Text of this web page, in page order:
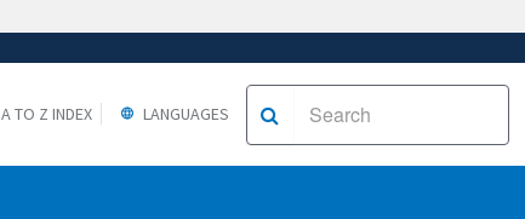
A TO Z INDEX LANGUAGES